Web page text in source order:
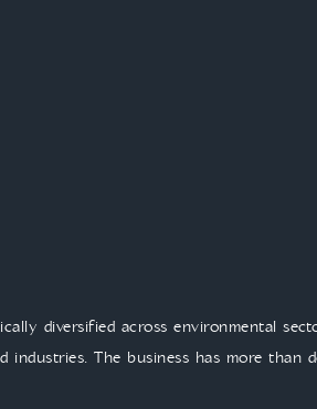
diversified across environmental
The business has more than